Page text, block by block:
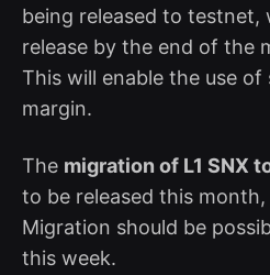
being released to testnet,
release by the end of the
This will enable the use of
margin.
The migration of L1 SNX
to be released this month,
Migration should be
this week.